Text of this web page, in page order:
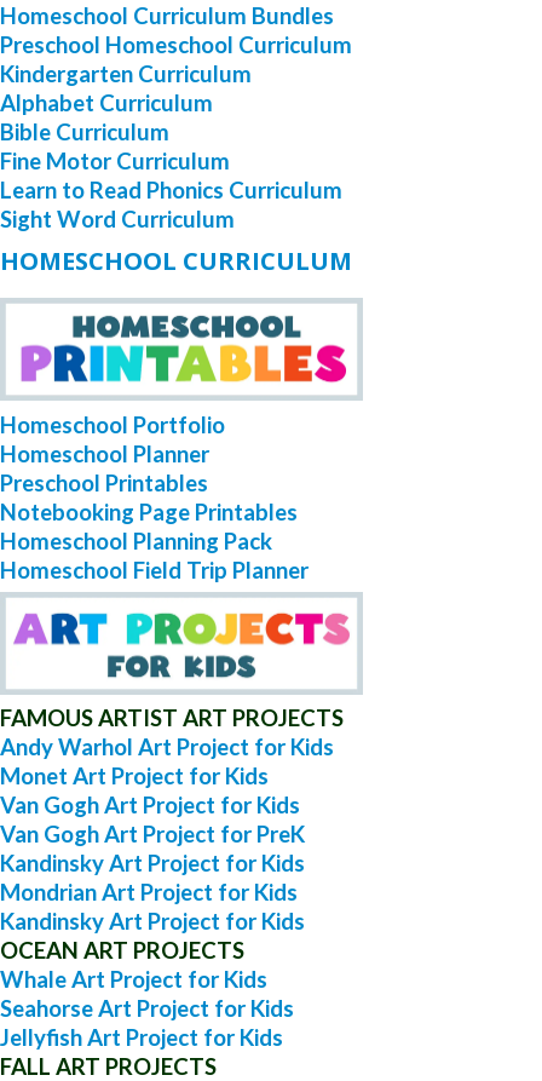
Homeschool Curriculum Bundles
Preschool Homeschool Curriculum
Kindergarten Curriculum
Alphabet Curriculum
Bible Curriculum
Fine Motor Curriculum
Learn to Read Phonics Curriculum
Sight Word Curriculum
HOMESCHOOL CURRICULUM
Homeschool Portfolio
Homeschool Planner
Preschool Printables
Notebooking Page Printables
Homeschool Planning Pack
Homeschool Field Trip Planner
FAMOUS ARTIST ART PROJECTS
Andy Warhol Art Project for Kids
Monet Art Project for Kids
Van Gogh Art Project for Kids
Van Gogh Art Project for PreK
Kandinsky Art Project for Kids
Mondrian Art Project for Kids
Kandinsky Art Project for Kids
OCEAN ART PROJECTS
Whale Art Project for Kids
Seahorse Art Project for Kids
Jellyfish Art Project for Kids
FALL ART PROJECTS